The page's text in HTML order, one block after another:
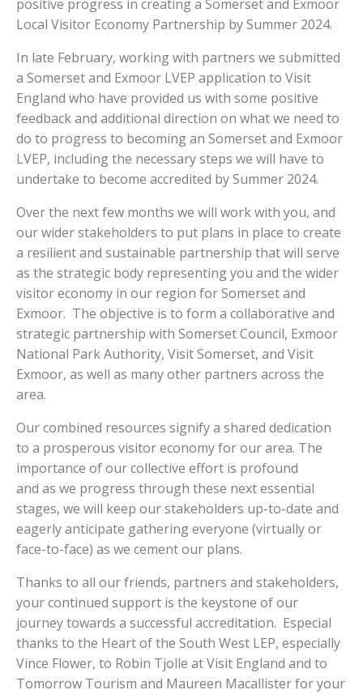
positive progress in creating a Somerset and Exmoor
Local Visitor Economy Partnership by Summer 2024.
In late February, working with partners we submitted
a Somerset and Exmoor LVEP application to Visit
England who have provided us with some positive
feedback and additional direction on what we need to
do to progress to becoming an Somerset and Exmoor
LVEP, including the necessary steps we will have to
undertake to become accredited by Summer 2024.
Over the next few months we will work with you, and
our wider stakeholders to put plans in place to create
a resilient and sustainable partnership that will serve
as the strategic body representing you and the wider
visitor economy in our region for Somerset and
Exmoor. The objective is to form a collaborative and
strategic partnership with Somerset Council, Exmoor
National Park Authority, Visit Somerset, and Visit
Exmoor, as well as many other partners across the
area.
Our combined resources signify a shared dedication
to a prosperous visitor economy for our area. The
importance of our collective effort is profound
and as we progress through these next essential
stages, we will keep our stakeholders up-to-date and
eagerly anticipate gathering everyone (virtually or
face-to-face) as we cement our plans.
Thanks to all our friends, partners and stakeholders,
your continued support is the keystone of our
journey towards a successful accreditation. Especial
thanks to the Heart of the South West LEP, especially
Vince Flower, to Robin Tjolle at Visit England and to
Tomorrow Tourism and Maureen Macallister for your